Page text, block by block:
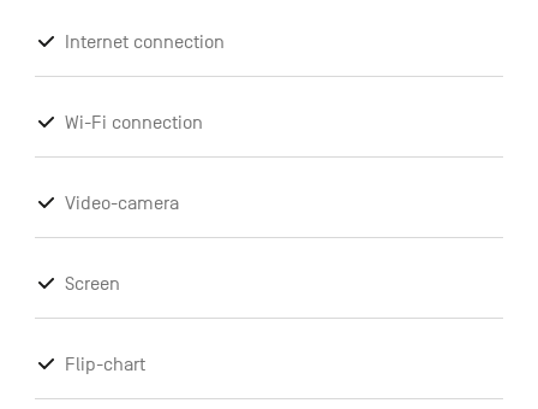
Internet connection
Wi-Fi connection
Video-camera
Screen
Flip-chart